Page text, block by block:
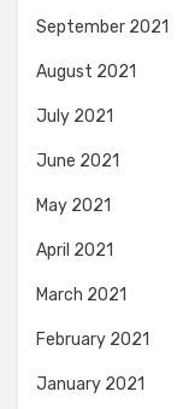
September 2021
August 2021
July 2021
June 2021
May 2021
April 2021
March 2021
February 2021
January 2021